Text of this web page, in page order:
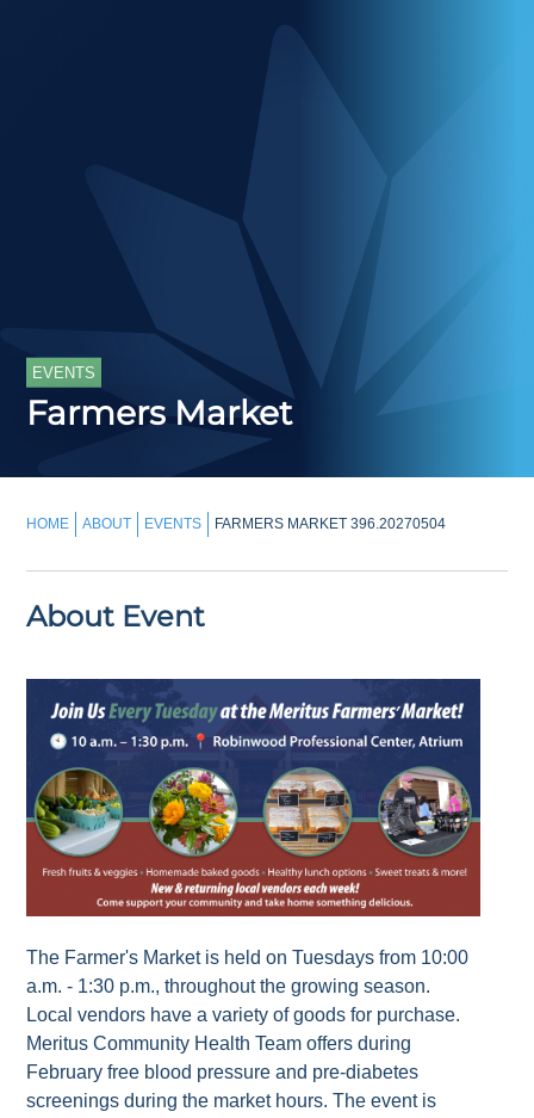
EVENTS
Farmers Market
HOME ABOUT EVENTS FARMERS MARKET 396.20270504
About Event
The Farmer's Market is held on Tuesdays from 10:00
a.m. - 1:30 p.m., throughout the growing season.
Local vendors have a variety of goods for purchase.
Meritus Community Health Team offers during
February free blood pressure and pre-diabetes
screenings during the market hours. The event is